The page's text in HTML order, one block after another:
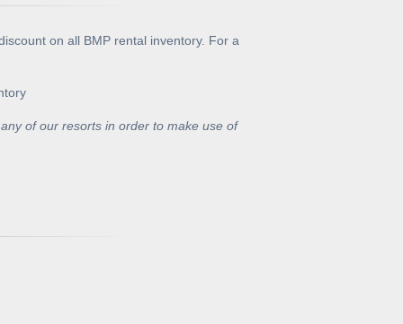
on all BMP rental inventory. For a
of our resorts in order to make use of